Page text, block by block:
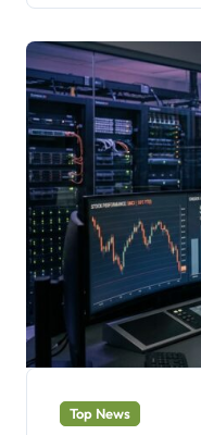
Top News